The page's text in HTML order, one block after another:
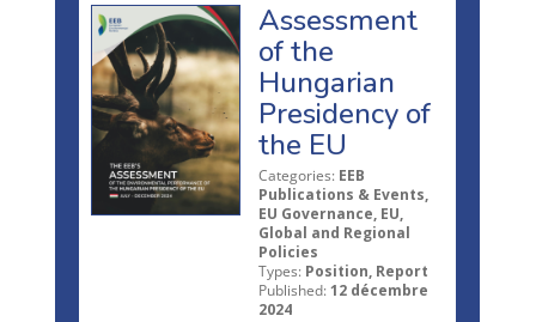
Assessment
of the
Hungarian
Presidency of
the EU
Categories: EEB
Publications & Events,
EU Governance, EU,
Global and Regional
Policies
Types: Position, Report
Published: 12 décembre
2024